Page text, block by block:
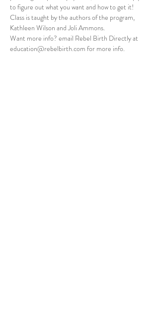
to figure out what you want and how to get it!
Class is taught by the authors of the program,
Kathleen Wilson and Joli Ammons.
Want more info? email Rebel Birth Directly at
education@rebelbirth.com for more info.